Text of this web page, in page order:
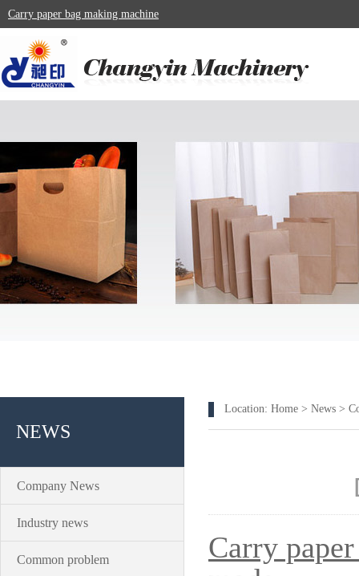
Carry paper bag making machine
NEWS
Company News
Industry news
Common problem
Location: Home > News >
Carry